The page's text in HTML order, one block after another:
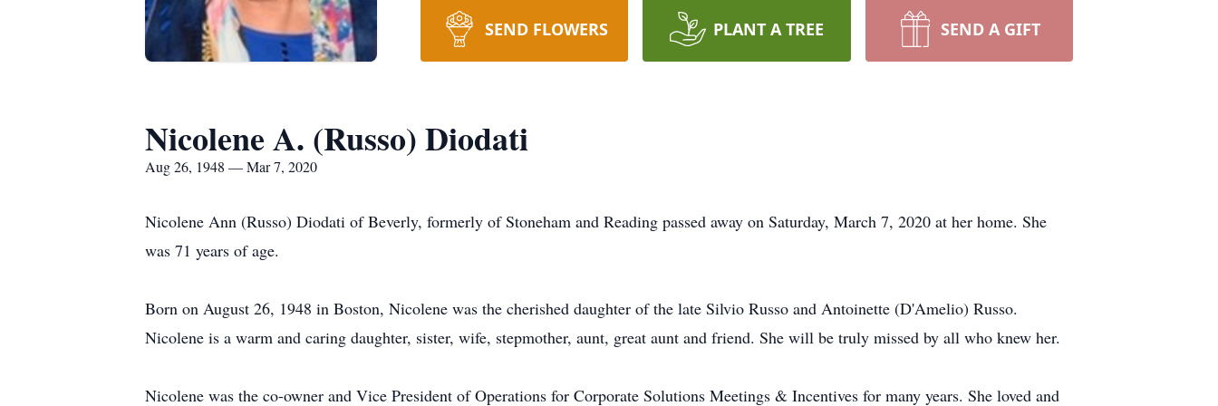
SEND FLOWERS PLANT A TREE SEND A GIFT
Nicolene A. (Russo) Diodati
Aug 26, 1948 — Mar 7, 2020
Nicolene Ann (Russo) Diodati of Beverly, formerly of Stoneham and Reading passed away on Saturday, March 7, 2020 at her home. She
was 71 years of age.
Born on August 26, 1948 in Boston, Nicolene was the cherished daughter of the late Silvio Russo and Antoinette (D'Amelio) Russo.
Nicolene is a warm and caring daughter, sister, wife, stepmother, aunt, great aunt and friend. She will be truly missed by all who knew her.
Nicolene was the co-owner and Vice President of Operations for Corporate Solutions Meetings & Incentives for many years. She loved and